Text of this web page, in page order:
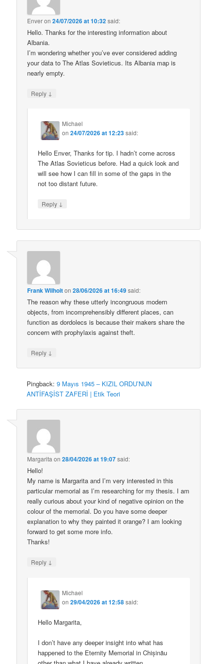
Enveron24/07/2026 at 10:32said:
Hello. Thanks for the interesting information about
Albania.
I’m wondering whether you’ve ever considered adding
your data to The Atlas Sovieticus. Its Albania map is
nearly empty.
Reply ↓
Michael
on24/07/2026 at 12:23said:
Hello Enver, Thanks for tip. I hadn’t come across
The Atlas Sovieticus before. Had a quick look and
will see how I can fill in some of the gaps in the
not too distant future.
Reply ↓
Frank Wilhoiton28/06/2026 at 16:49said:
The reason why these utterly incongruous modern
objects, from incomprehensibly different places, can
function as dordolecs is because their makers share the
concern with prophylaxis against theft.
Reply ↓
Pingback:9 Mayıs 1945 – KIZIL ORDU’NUN
ANTİFAŞİST ZAFERİ | Etik Teori
Margarita on28/04/2026 at 19:07said:
Hello!
My name is Margarita and I’m very interested in this
particular memorial as I’m researching for my thesis. I am
really curious about your kind of negative opinion on the
colour of the memorial. Do you have some deeper
explanation to why they painted it orange? I am looking
forward to get some more info.
Thanks!
Reply ↓
Michael
on29/04/2026 at 12:58said:
Hello Margarita,
I don’t have any deeper insight into what has
happened to the Eternity Memorial in Chișinău